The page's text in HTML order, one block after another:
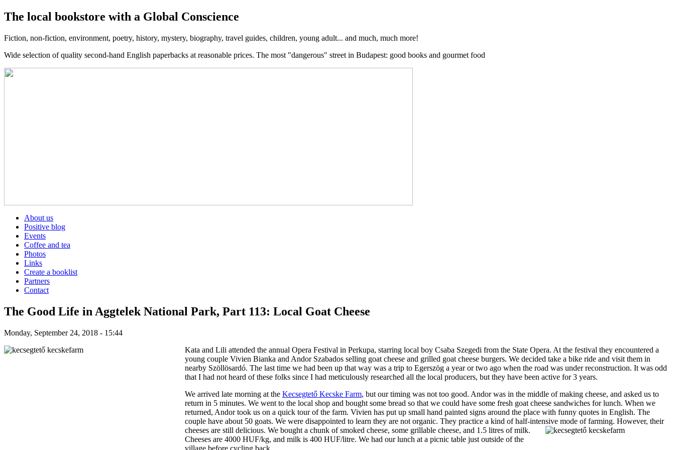
The local bookstore with a Global Conscience
Fiction, non-fiction, environment, poetry, history, mystery, biography, travel guides, children, young adult... and much, much more!
Wide selection of quality second-hand English paperbacks at reasonable prices. The most "dangerous" street in Budapest: good books and gourmet food
About us
Positive blog
Events
Coffee and tea
Photos
Links
Create a booklist
Partners
Contact
The Good Life in Aggtelek National Park, Part 113: Local Goat Cheese
Monday, September 24, 2018 - 15:44
Kata and Lili attended the annual Opera Festival in Perkupa, starring local boy Csaba Szegedi from the State Opera. At the festival they encountered a
young couple Vivien Bianka and Andor Szabados selling goat cheese and grilled goat cheese burgers. We decided take a bike ride and visit them in
nearby Szöllösardó. The last time we had been up that way was a trip to Egerszög a year or two ago when the road was under reconstruction. It was odd
that I had not heard of these folks since I had meticulously researched all the local producers, but they have been active for 3 years.
We arrived late morning at the Kecsegtető Kecske Farm, but our timing was not too good. Andor was in the middle of making cheese, and asked us to
return in 5 minutes. We went to the local shop and bought some bread so that we could have some fresh goat cheese sandwiches for lunch. When we
returned, Andor took us on a quick tour of the farm. Vivien has put up small hand painted signs around the place with funny quotes in English. The
couple have about 50 goats. We were disappointed to learn they are not organic. They practice a kind of half-intensive mode of farming. However, their
cheeses are still delicious. We bought a chunk of smoked cheese, some grillable cheese, and 1.5 litres of milk.
Cheeses are 4000 HUF/kg, and milk is 400 HUF/litre. We had our lunch at a picnic table just outside of the
village before cycling back.